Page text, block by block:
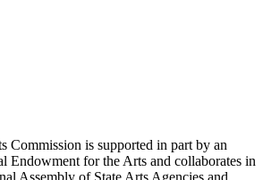
Commission is supported in part by an
Endowment for the Arts and collaborates in
Assembly of State Arts Agencies and